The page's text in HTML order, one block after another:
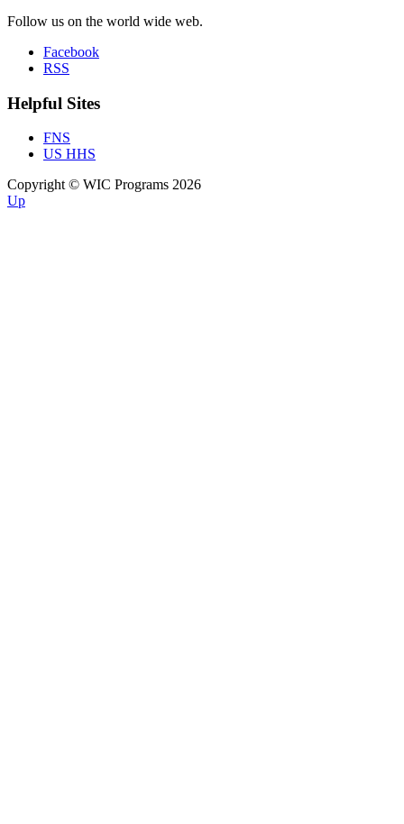
Follow us on the world wide web.
Facebook
RSS
Helpful Sites
FNS
US HHS
Copyright © WIC Programs 2026
Up